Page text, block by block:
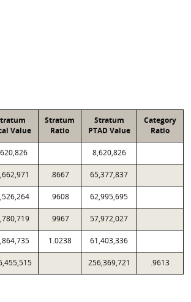
Value
Stratum
Ratio
Stratum
PTAD Value
Category
Ratio
8,620,826
.8667 65,377,837
.9608 62,995,695
.9967 57,972,027
1.0238 61,403,336
256,369,721 .9613